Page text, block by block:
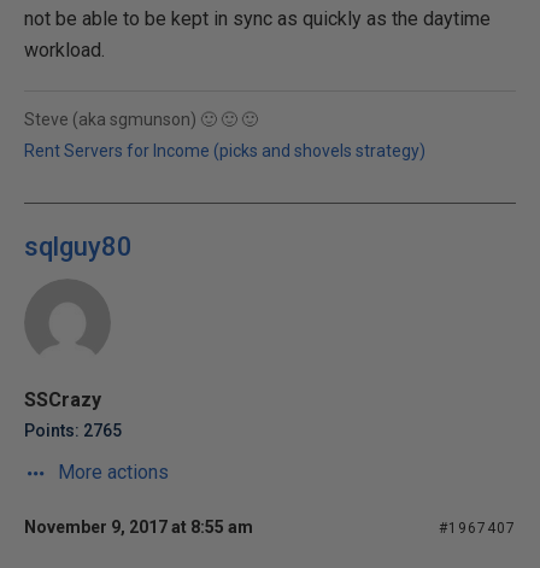
not be able to be kept in sync as quickly as the daytime
workload.
Steve (aka sgmunson) 🙂 🙂 🙂
Rent Servers for Income (picks and shovels strategy)
sqlguy80
SSCrazy
Points: 2765
More actions
November 9, 2017 at 8:55 am #1967407